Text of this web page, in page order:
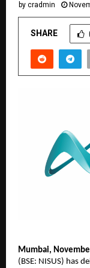
by cradmin
SHARE
Mumbai,
(BSE: NISUS) has